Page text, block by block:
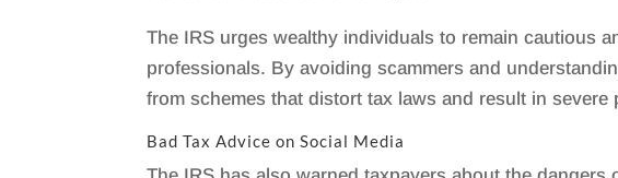
The IRS urges wealthy individuals to remain cautious
professionals. By avoiding scammers and
from schemes that distort tax laws and result in severe
Bad Tax Advice on Social Media